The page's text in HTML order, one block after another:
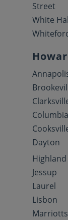
Street
White
Columbia
Dayton
Highland
Jessup
Laurel
Lisbon